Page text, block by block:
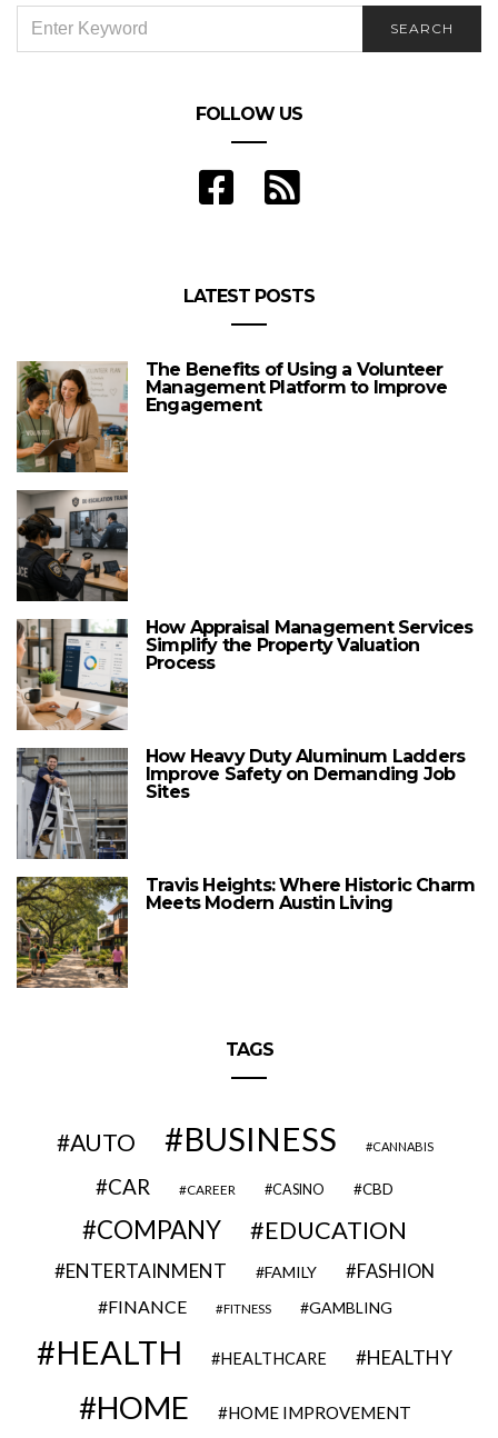
FOR:
SEARCH
FOLLOW US
LATEST POSTS
The Benefits of Using a Volunteer
Management Platform to Improve
Engagement
How Appraisal Management Services
Simplify the Property Valuation
Process
How Heavy Duty Aluminum Ladders
Improve Safety on Demanding Job
Sites
Travis Heights: Where Historic Charm
Meets Modern Austin Living
TAGS
AUTO BUSINESS CANNABIS
CAR CAREER CASINO CBD
COMPANY EDUCATION
ENTERTAINMENT FAMILY FASHION
FINANCE FITNESS GAMBLING
HEALTH HEALTHCARE HEALTHY
HOME HOME IMPROVEMENT